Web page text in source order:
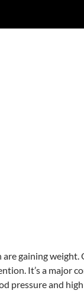
gaining
It’s a major
pressure and